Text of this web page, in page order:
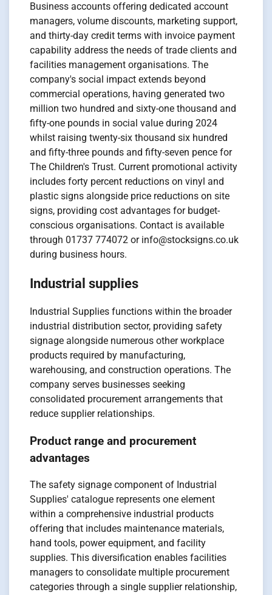
Business accounts offering dedicated account
managers, volume discounts, marketing support,
and thirty-day credit terms with invoice payment
capability address the needs of trade clients and
facilities management organisations. The
company's social impact extends beyond
commercial operations, having generated two
million two hundred and sixty-one thousand and
fifty-one pounds in social value during 2024
whilst raising twenty-six thousand six hundred
and fifty-three pounds and fifty-seven pence for
The Children's Trust. Current promotional activity
includes forty percent reductions on vinyl and
plastic signs alongside price reductions on site
signs, providing cost advantages for budget-
conscious organisations. Contact is available
through 01737 774072 or info@stocksigns.co.uk
during business hours.
Industrial supplies
Industrial Supplies functions within the broader
industrial distribution sector, providing safety
signage alongside numerous other workplace
products required by manufacturing,
warehousing, and construction operations. The
company serves businesses seeking
consolidated procurement arrangements that
reduce supplier relationships.
Product range and procurement
advantages
The safety signage component of Industrial
Supplies' catalogue represents one element
within a comprehensive industrial products
offering that includes maintenance materials,
hand tools, power equipment, and facility
supplies. This diversification enables facilities
managers to consolidate multiple procurement
categories through a single supplier relationship,